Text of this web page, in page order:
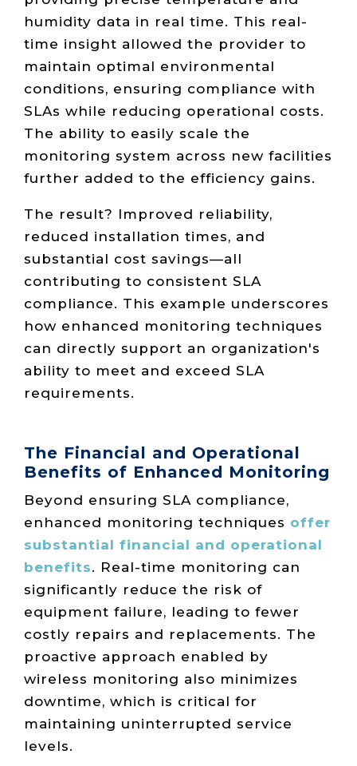
humidity data in real time. This real-
time insight allowed the provider to
maintain optimal environmental
conditions, ensuring compliance with
SLAs while reducing operational costs.
The ability to easily scale the
monitoring system across new facilities
further added to the efficiency gains.
The result? Improved reliability,
reduced installation times, and
substantial cost savings—all
contributing to consistent SLA
compliance. This example underscores
how enhanced monitoring techniques
can directly support an organization's
ability to meet and exceed SLA
requirements.
The Financial and Operational
Benefits of Enhanced Monitoring
Beyond ensuring SLA compliance,
enhanced monitoring techniques offer
substantial financial and operational
benefits. Real-time monitoring can
significantly reduce the risk of
equipment failure, leading to fewer
costly repairs and replacements. The
proactive approach enabled by
wireless monitoring also minimizes
downtime, which is critical for
maintaining uninterrupted service
levels.